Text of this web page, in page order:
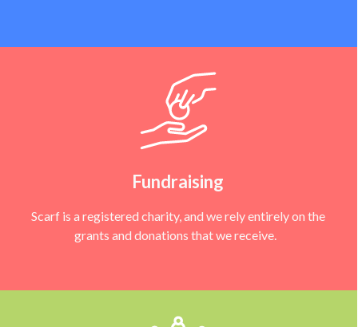
Fundraising
Scarf is a registered charity, and we rely entirely on the
grants and donations that we receive.